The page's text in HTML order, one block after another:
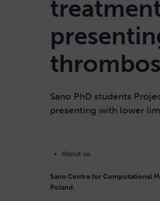
Sano PhD students
presenting with lower
About us:
Sano Centre for Computational
Poland.